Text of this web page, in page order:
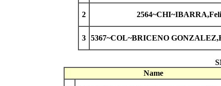
2
3 5367~COL~BRICENO
Name